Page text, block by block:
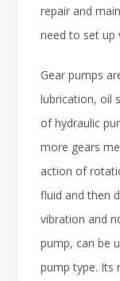
repair and
need to set up
Gear pumps
lubrication, oil
of hydraulic
more gears
action of
fluid and then
vibration and
pump, can be
pump type. Its